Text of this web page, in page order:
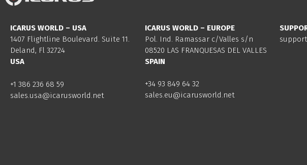
ICARUS WORLD – USA
1407 Flightline Boulevard. Suite 11.
Deland, Fl 32724
USA
+1 386 236 68 59
sales.usa@icarusworld.net
ICARUS WORLD – EUROPE
Pol. Ind. Ramassar c/Valles s/n
08520 LAS FRANQUESAS DEL VALLES
SPAIN
+34 93 849 64 32
sales.eu@icarusworld.net